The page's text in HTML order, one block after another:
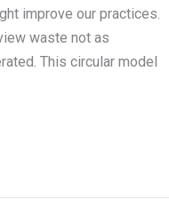
improve our practices.
waste not as
This circular model